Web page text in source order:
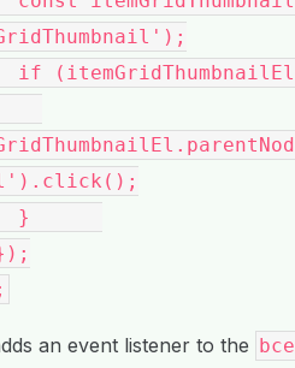
an event listener to the